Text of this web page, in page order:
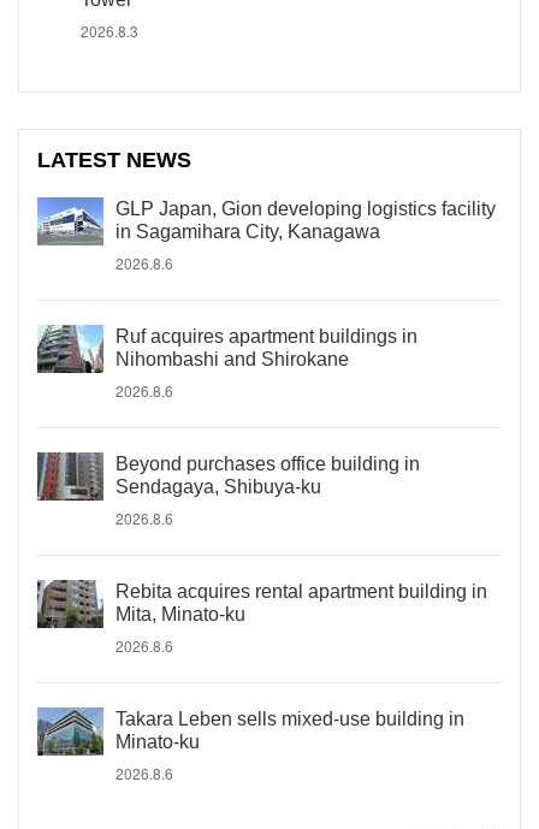
2026.8.3
LATEST NEWS
GLP Japan, Gion developing logistics facility
in Sagamihara City, Kanagawa
2026.8.6
Ruf acquires apartment buildings in
Nihombashi and Shirokane
2026.8.6
Beyond purchases office building in
Sendagaya, Shibuya-ku
2026.8.6
Rebita acquires rental apartment building in
Mita, Minato-ku
2026.8.6
Takara Leben sells mixed-use building in
Minato-ku
2026.8.6